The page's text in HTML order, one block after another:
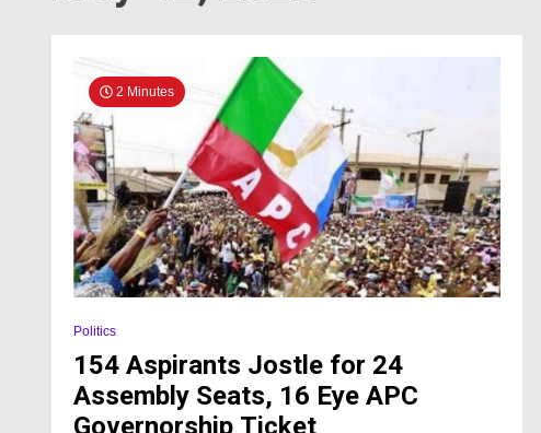
2 Minutes
Politics
154 Aspirants Jostle for 24
Assembly Seats, 16 Eye APC
Governorship Ticket